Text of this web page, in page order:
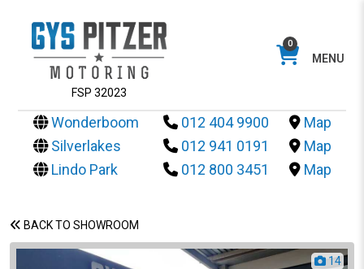
FSP 32023
0
MENU
Wonderboom 012 404 9900
Map
Silverlakes
012 941 0191
Map
Lindo Park
012 800 3451 Map
BACK TO SHOWROOM
14